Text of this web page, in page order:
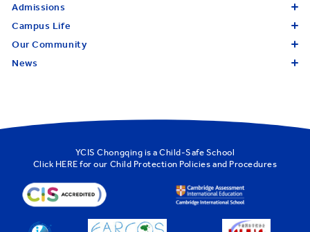
Admissions
Campus Life
Our Community
News
YCIS Chongqing is a Child-Safe School
Click HERE for our Child Protection Policies and Procedures